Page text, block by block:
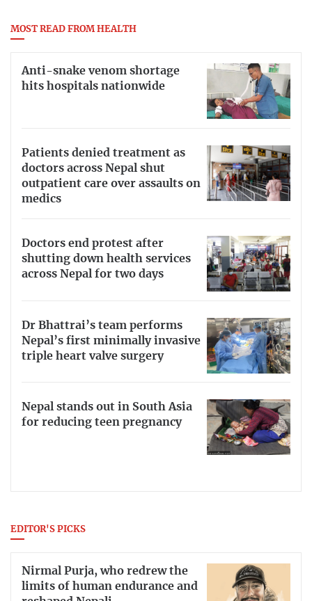
MOST READ FROM HEALTH
Anti-snake venom shortage
hits hospitals nationwide
Patients denied treatment as
doctors across Nepal shut
outpatient care over assaults on
medics
Doctors end protest after
shutting down health services
across Nepal for two days
Dr Bhattrai’s team performs
Nepal’s first minimally invasive
triple heart valve surgery
Nepal stands out in South Asia
for reducing teen pregnancy
EDITOR'S PICKS
Nirmal Purja, who redrew the
limits of human endurance and